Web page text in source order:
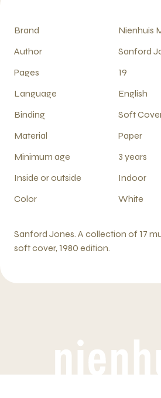
Brand
Nienhuis
Author
Sanford
Pages
19
Language
English
Binding
Soft
Material
Paper
Minimum age
3 years
Inside or outside
Indoor
Color
White
Sanford Jones. A collection of 17
soft cover, 1980 edition.